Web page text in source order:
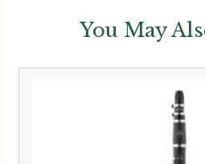
You May